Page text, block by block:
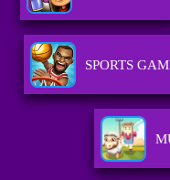
SPORTS